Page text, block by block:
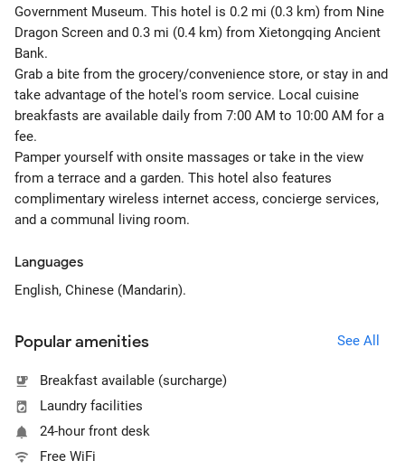
Government Museum. This hotel is 0.2 mi (0.3 km) from Nine
Dragon Screen and 0.3 mi (0.4 km) from Xietongqing Ancient
Bank.
Grab a bite from the grocery/convenience store, or stay in and
take advantage of the hotel's room service. Local cuisine
breakfasts are available daily from 7:00 AM to 10:00 AM for a
fee.
Pamper yourself with onsite massages or take in the view
from a terrace and a garden. This hotel also features
complimentary wireless internet access, concierge services,
and a communal living room.
Languages
English, Chinese (Mandarin).
Popular amenities See All
Breakfast available (surcharge)
Laundry facilities
24-hour front desk
Free WiFi